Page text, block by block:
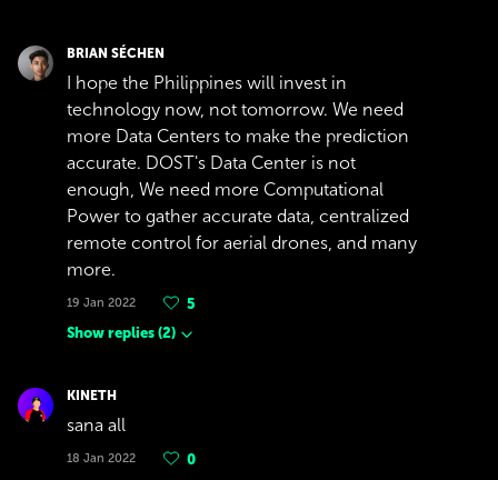
BRIAN SÉCHEN
I hope the Philippines will invest in
technology now, not tomorrow. We need
more Data Centers to make the prediction
accurate. DOST's Data Center is not
enough, We need more Computational
Power to gather accurate data, centralized
remote control for aerial drones, and many
more.
19 Jan 2022
5
Show replies (2)
KINETH
sana all
18 Jan 2022 0